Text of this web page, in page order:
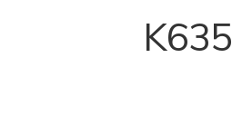
K635